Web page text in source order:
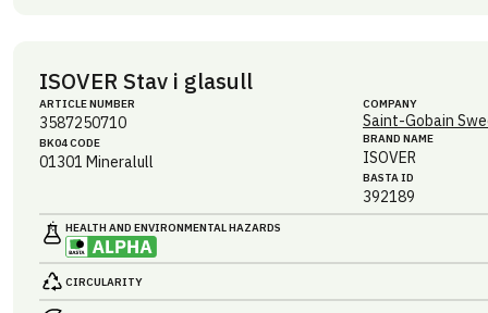
ISOVER Stav i glasull
ARTICLE NUMBER
3587250710
BK04 CODE
01301 Mineralull
COMPANY
Saint-Gobain
BRAND NAME
ISOVER
BASTA ID
392189
HEALTH AND ENVIRONMENTAL HAZARDS
CIRCULARITY